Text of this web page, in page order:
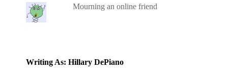
Mourning an online friend
Writing As: Hillary DePiano